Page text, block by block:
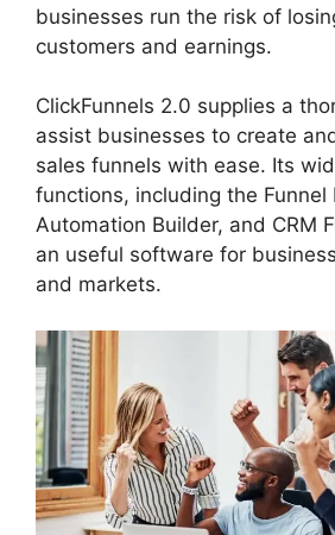
businesses run the risk of
customers and earnings.
ClickFunnels 2.0 supplies a
assist businesses to create
sales funnels with ease. Its
functions, including the Funnel
Automation Builder, and CRM
an useful software for
and markets.